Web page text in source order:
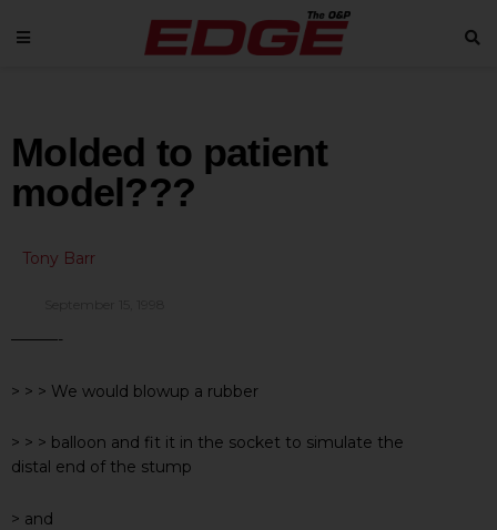
Molded to patient
model???
Tony Barr
———-
> > > We would blowup a rubber
> > > balloon and fit it in the socket to simulate the
distal end of the stump
> and